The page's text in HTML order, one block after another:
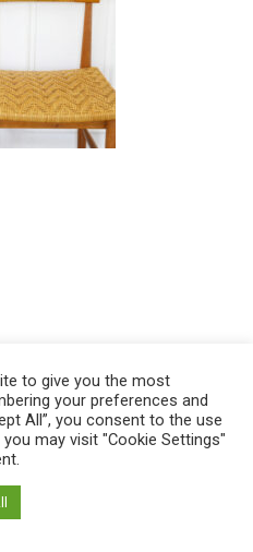
All right reserved.
to give you the most
your preferences and
All”, you consent to the use
may visit "Cookie Settings"